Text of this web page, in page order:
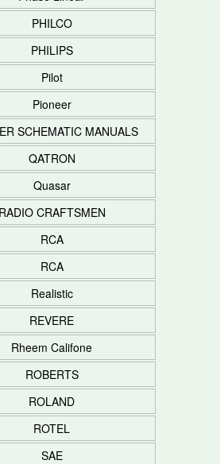
PHILCO
PHILIPS
Pilot
Pioneer
SCHEMATIC MANUALS
QATRON
Quasar
RADIO CRAFTSMEN
RCA
RCA
Realistic
REVERE
Rheem Califone
ROBERTS
ROLAND
ROTEL
SAE